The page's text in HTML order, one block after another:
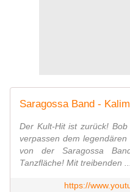
Der Kult-Hit ist zurück!
verpassen dem
von der Saragossa
Tanzfläche! Mit treibenden ...
https://